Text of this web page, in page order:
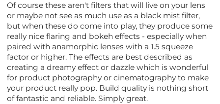
Of course these aren't filters that will live on your lens
or maybe not see as much use as a black mist filter,
but when these do come into play, they produce some
really nice flaring and bokeh effects - especially when
paired with anamorphic lenses with a 1.5 squeeze
factor or higher. The effects are best described as
creating a dreamy effect or dazzle which is wonderful
for product photography or cinematography to make
your product really pop. Build quality is nothing short
of fantastic and reliable. Simply great.